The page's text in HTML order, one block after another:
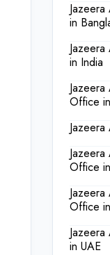
in
in India
Jazeera
Office
Jazeera
Office
Office
in UAE